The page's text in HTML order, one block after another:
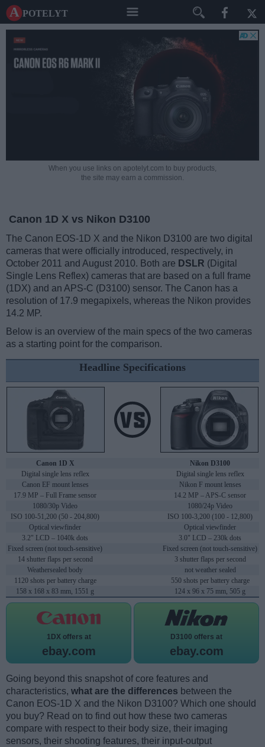
A potelyt
When you use links on apotelyt.com to buy products,
the site may earn a commission.
Canon 1D X vs Nikon D3100
The Canon EOS-1D X and the Nikon D3100 are two digital
cameras that were officially introduced, respectively, in
October 2011 and August 2010. Both are DSLR (Digital
Single Lens Reflex) cameras that are based on a full frame
(1DX) and an APS-C (D3100) sensor. The Canon has a
resolution of 17.9 megapixels, whereas the Nikon provides
14.2 MP.
Below is an overview of the main specs of the two cameras
as a starting point for the comparison.
Headline Specifications
Canon 1D X
Nikon D3100
Digital single lens reflex
Digital single lens reflex
Canon EF mount lenses
Nikon F mount lenses
17.9 MP – Full Frame sensor
14.2 MP – APS-C sensor
1080/30p Video
1080/24p Video
ISO 100-51,200 (50 - 204,800)
ISO 100-3,200 (100 - 12,800)
Optical viewfinder
Optical viewfinder
3.2" LCD – 1040k dots
3.0" LCD – 230k dots
Fixed screen (not touch-sensitive)
Fixed screen (not touch-sensitive)
14 shutter flaps per second
3 shutter flaps per second
Weathersealed body
not weather sealed
1120 shots per battery charge
550 shots per battery charge
158 x 168 x 83 mm, 1551 g
124 x 96 x 75 mm, 505 g
1DX offers at
ebay.com
D3100 offers at
ebay.com
Going beyond this snapshot of core features and
characteristics, what are the differences between the
Canon EOS-1D X and the Nikon D3100? Which one should
you buy? Read on to find out how these two cameras
compare with respect to their body size, their imaging
sensors, their shooting features, their input-output